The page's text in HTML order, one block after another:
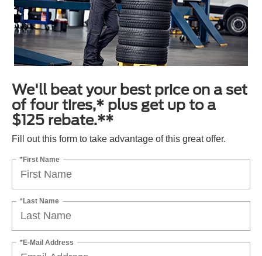
We'll beat your best price on a set
of four tires,* plus get up to a
$125 rebate.**
Fill out this form to take advantage of this great offer.
*First Name
*Last Name
*E-Mail Address